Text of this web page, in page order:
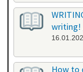
writing!
How to